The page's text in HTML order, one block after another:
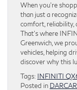
When you’re
than just a
comfort, reliability,
That’s where
Greenwich, we
vehicles, helping
discover why this
Tags: INFINITI
Posted in